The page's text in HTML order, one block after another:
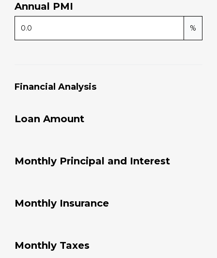
Annual PMI
%
Financial Analysis
Loan Amount
Monthly Principal and Interest
Monthly Insurance
Monthly Taxes